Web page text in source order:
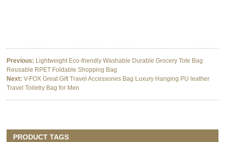
Previous: Lightweight Eco-friendly Washable Durable Grocery Tote Bag
Reusable RPET Foldable Shopping Bag
Next: V-FOX Great Gift Travel Accessories Bag Luxury Hanging PU leather
Travel Toiletry Bag for Men
PRODUCT TAGS